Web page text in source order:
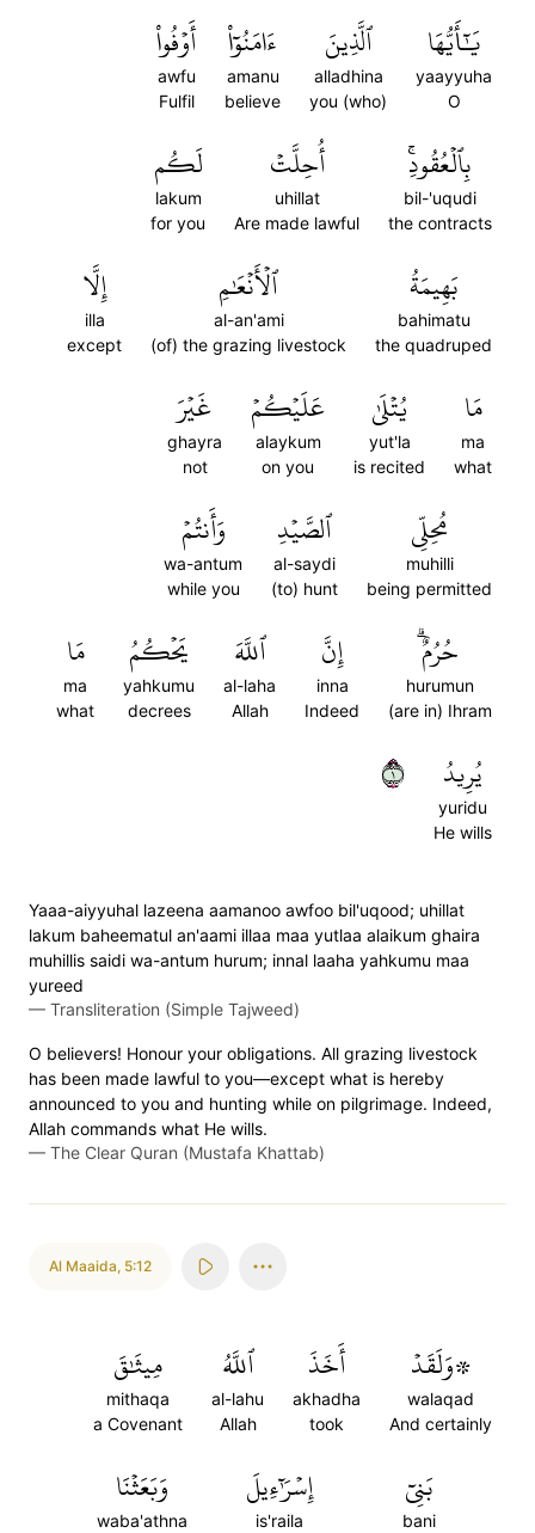
يَٰٓأَيُّهَا
yaayyuha
O
ٱلَّذِينَ
alladhina
you (who)
ءَامَنُوٓاْ
amanu
believe
أَوۡفُواْ
awfu
Fulfil
بِٱلۡعُقُودِۚ
bil-'uqudi
the contracts
أُحِلَّتۡ
uhillat
Are made lawful
لَكُم
lakum
for you
بَهِيمَةُ
bahimatu
the quadruped
ٱلۡأَنۡعَٰمِ
al-an'ami
(of) the grazing livestock
إِلَّا
illa
except
مَا
ma
what
يُتۡلَىٰ
yut'la
is recited
عَلَيۡكُمۡ
alaykum
on you
غَيۡرَ
ghayra
not
مُحِلِّي
muhilli
being permitted
ٱلصَّيۡدِ
al-saydi
(to) hunt
وَأَنتُمۡ
wa-antum
while you
حُرُمٌۗ
hurumun
(are in) Ihram
إِنَّ
inna
Indeed
ٱللَّهَ
al-laha
Allah
يَحۡكُمُ
yahkumu
decrees
مَا
ma
what
يُرِيدُ
yuridu
He wills
١
Yaaa-aiyyuhal lazeena aamanoo awfoo bil'uqood; uhillat
lakum baheematul an'aami illaa maa yutlaa alaikum ghaira
muhillis saidi wa-antum hurum; innal laaha yahkumu maa
yureed
— Transliteration (Simple Tajweed)
O believers! Honour your obligations. All grazing livestock
has been made lawful to you—except what is hereby
announced to you and hunting while on pilgrimage. Indeed,
Allah commands what He wills.
— The Clear Quran (Mustafa Khattab)
Al Maaida, 5:12
۞وَلَقَدۡ
walaqad
And certainly
أَخَذَ
akhadha
took
ٱللَّهُ
al-lahu
Allah
مِيثَٰقَ
mithaqa
a Covenant
بَنِيٓ
bani
إِسۡرَٰٓءِيلَ
is'raila
وَبَعَثۡنَا
waba'athna